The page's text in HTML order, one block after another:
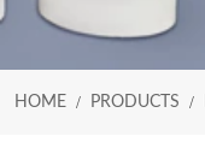
HOME PRODUCTS